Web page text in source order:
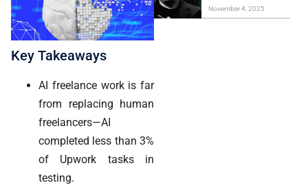
Key Takeaways
AI freelance work is far
from replacing human
freelancers—AI
completed less than 3%
of Upwork tasks in
testing.
November 4, 2025